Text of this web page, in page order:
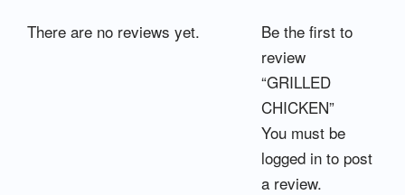
There are no reviews yet.
Be the first to
review
“GRILLED
CHICKEN”
You must be
logged into post
a review.